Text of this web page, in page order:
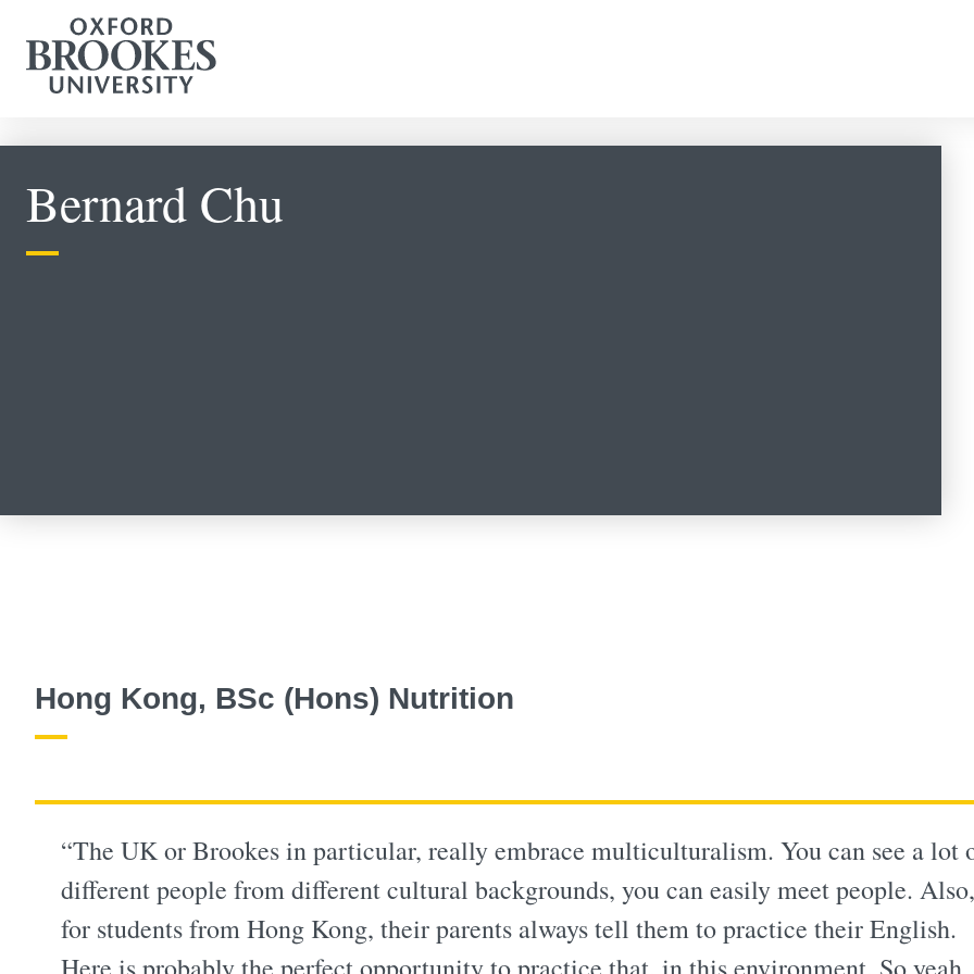
Bernard Chu
Hong Kong, BSc (Hons) Nutrition
“The UK or Brookes in particular, really embrace multiculturalism. You can see a lot
different people from different cultural backgrounds, you can easily meet people. Also,
for students from Hong Kong, their parents always tell them to practice their English.